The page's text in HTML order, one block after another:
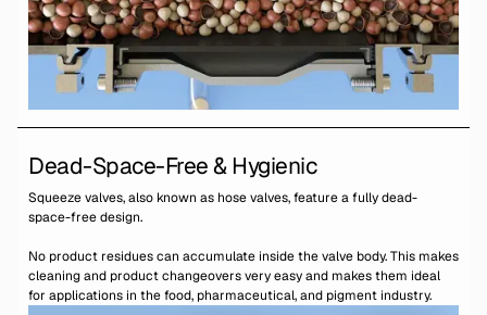
Dead-Space-Free & Hygienic
Squeeze valves, also known as hose valves, feature a fully dead-
space-free design.
No product residues can accumulate inside the valve body. This makes
cleaning and product changeovers very easy and makes them ideal
for applications in the food, pharmaceutical, and pigment industry.